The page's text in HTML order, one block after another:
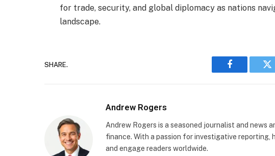
for trade, security, and global diplomacy as nations
landscape.
SHARE.
Facebook
Andrew Rogers
Andrew Rogers is a seasoned journalist and news
finance. With a passion for investigative
and engage readers worldwide.